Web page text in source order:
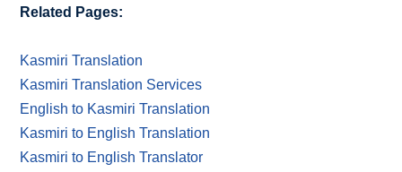
Related Pages:
Kasmiri Translation
Kasmiri Translation Services
English to Kasmiri Translation
Kasmiri to English Translation
Kasmiri to English Translator